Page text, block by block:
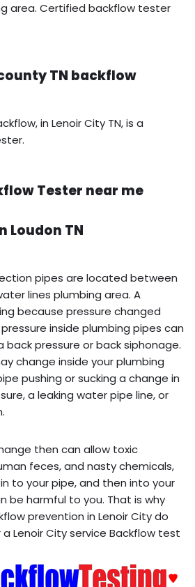
area. Certified backflow tester
TN backflow
in Lenoir City TN, is a
Tester near me
Loudon TN
pipes are located between
lines plumbing area. A
because pressure changed
inside plumbing pipes can
pressure or back siphonage.
change inside your plumbing
pushing or sucking a change in
a leaking water pipe line, or
then can allow toxic
feces, and nasty chemicals,
to your pipe, and then into your
be harmful to you. That is why
prevention in Lenoir City do
Lenoir City service Backflow test